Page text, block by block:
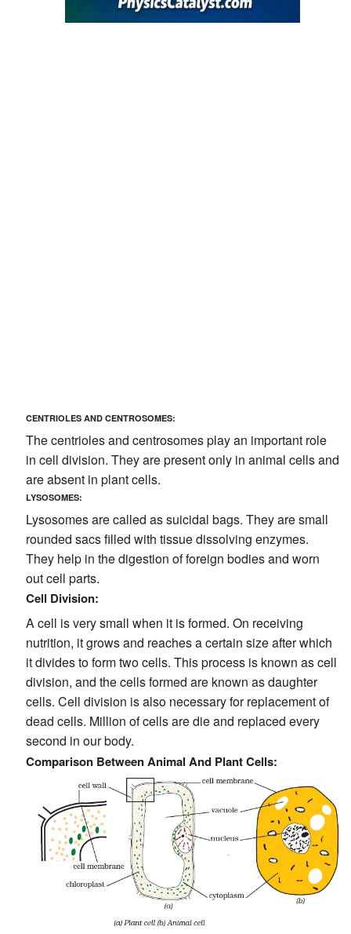
CENTRIOLES AND CENTROSOMES:
The centrioles and centrosomes play an important role
in cell division. They are present only in animal cells and
are absent in plant cells.
LYSOSOMES:
Lysosomes are called as suicidal bags. They are small
rounded sacs filled with tissue dissolving enzymes.
They help in the digestion of foreign bodies and worn
out cell parts.
Cell Division:
A cell is very small when it is formed. On receiving
nutrition, it grows and reaches a certain size after which
it divides to form two cells. This process is known as cell
division, and the cells formed are known as daughter
cells. Cell division is also necessary for replacement of
dead cells. Million of cells are die and replaced every
second in our body.
Comparison Between Animal And Plant Cells: